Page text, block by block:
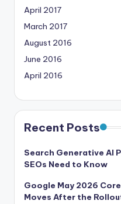
April 2017
March 2017
August 2016
June 2016
April 2016
Recent Posts
Search Generative AI
SEOs Need to Know
Google May 2026
Moves After the